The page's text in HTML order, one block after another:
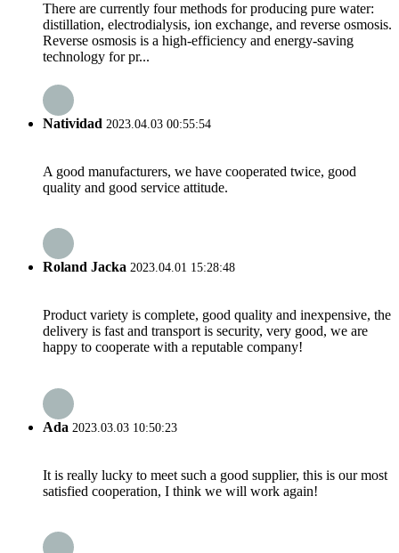
There are currently four methods for producing pure water:
distillation, electrodialysis, ion exchange, and reverse osmosis.
Reverse osmosis is a high-efficiency and energy-saving
technology for pr...
Natividad 2023.04.03 00:55:54
A good manufacturers, we have cooperated twice, good
quality and good service attitude.
Roland Jacka 2023.04.01 15:28:48
Product variety is complete, good quality and inexpensive, the
delivery is fast and transport is security, very good, we are
happy to cooperate with a reputable company!
Ada 2023.03.03 10:50:23
It is really lucky to meet such a good supplier, this is our most
satisfied cooperation, I think we will work again!